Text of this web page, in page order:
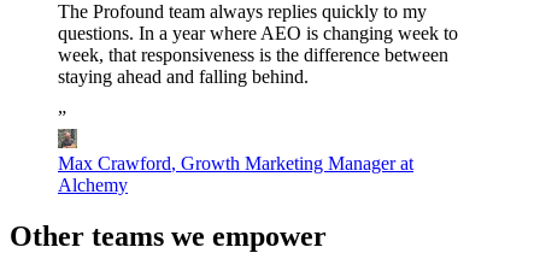
The Profound team always replies quickly to my
questions. In a year where AEO is changing week to
week, that responsiveness is the difference between
staying ahead and falling behind.
”
Max Crawford, Growth Marketing Manager at
Alchemy
Other teams we empower